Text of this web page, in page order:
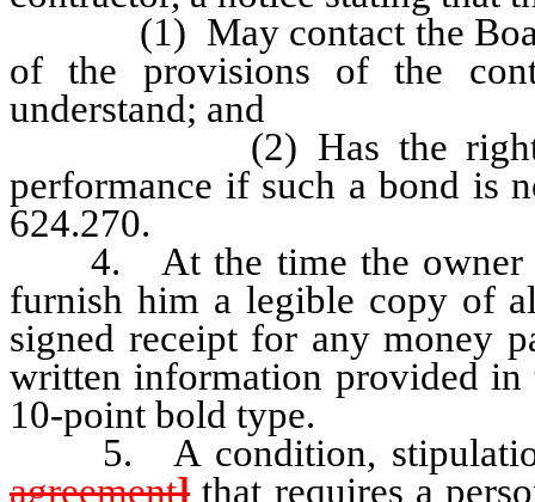
(1) May contact the Board
of the provisions of the
understand; and
(2) Has the right to
performance if such a bond is
624.270.
4. At the time the owner
furnish him a legible copy of
signed receipt for any money
written information provided in
10-point bold type.
5. A condition,
agreement] that requires a